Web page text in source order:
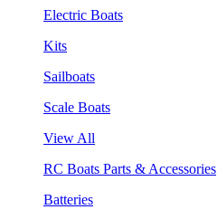
Electric Boats
Kits
Sailboats
Scale Boats
View All
RC Boats Parts & Accessories
Batteries